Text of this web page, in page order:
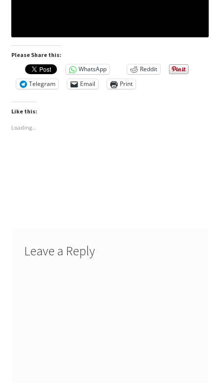
Please Share this:
WhatsApp
Reddit
Telegram
Email Print
Like this:
Loading...
Leave a Reply